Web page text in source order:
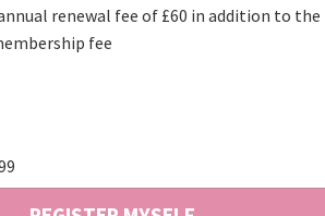
renewal fee of £60 in addition to the
fee